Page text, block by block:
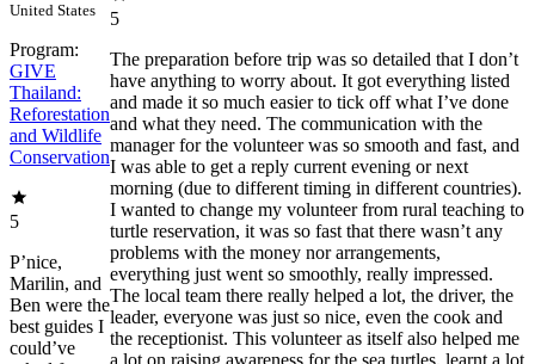
United States
Program:
GIVE
Thailand:
Reforestation
and Wildlife
Conservation
5
P’nice,
Marilin, and
Ben were the
best guides I
could’ve
5
The preparation before trip was so detailed that I don’t
have anything to worry about. It got everything listed
and made it so much easier to tick off what I’ve done
and what they need. The communication with the
manager for the volunteer was so smooth and fast, and
I was able to get a reply current evening or next
morning (due to different timing in different countries).
I wanted to change my volunteer from rural teaching to
turtle reservation, it was so fast that there wasn’t any
problems with the money nor arrangements,
everything just went so smoothly, really impressed.
The local team there really helped a lot, the driver, the
leader, everyone was just so nice, even the cook and
the receptionist. This volunteer as itself also helped me